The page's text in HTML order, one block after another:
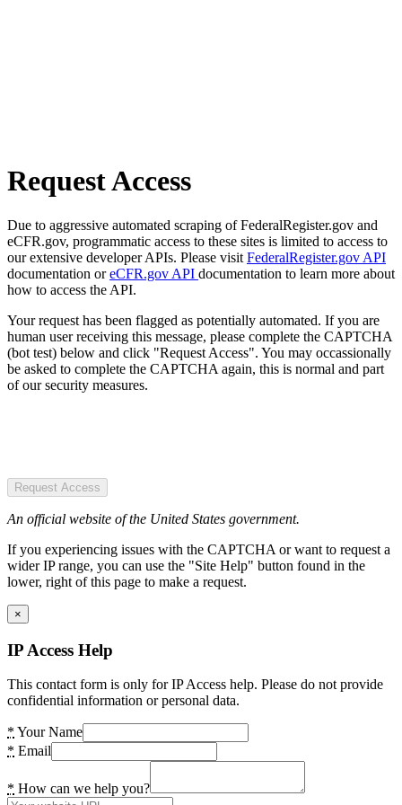
Request Access
Due to aggressive automated scraping of FederalRegister.gov and
eCFR.gov, programmatic access to these sites is limited to access to
our extensive developer APIs. Please visit FederalRegister.gov API
documentation oreCFR.gov API documentation to learn more about
how to access the API.
Your request has been flagged as potentially automated. If you are
human user receiving this message, please complete the CAPTCHA
(bot test) below and click "Request Access". You may occassionally
be asked to complete the CAPTCHA again, this is normal and part
of our security measures.
Request Access
An official website of the United States government.
If you experiencing issues with the CAPTCHA or want to request a
wider IP range, you can use the "Site Help" button found in the
lower, right of this page to make a request.
×
IP Access Help
This contact form is only for IP Access help. Please do not provide
confidential information or personal data.
* Your Name
* Email
* How can we help you?